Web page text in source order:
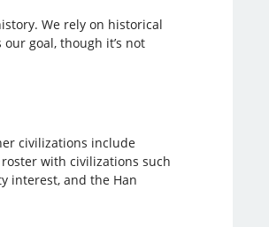
We rely on historical
goal, though it’s not
civilizations include
roster with civilizations such
interest, and the Han